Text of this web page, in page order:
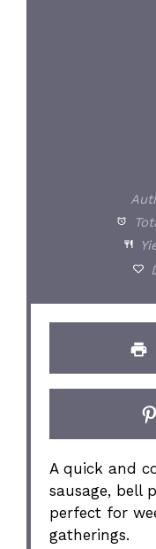
A quick and
sausage, bell
perfect for
gatherings.